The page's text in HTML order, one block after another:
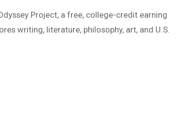
Project, a free, college-credit earning
writing, literature, philosophy, art, and U.S.